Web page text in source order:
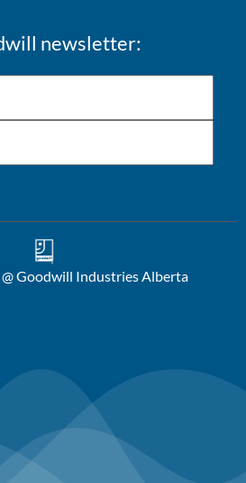
newsletter:
Goodwill Industries Alberta